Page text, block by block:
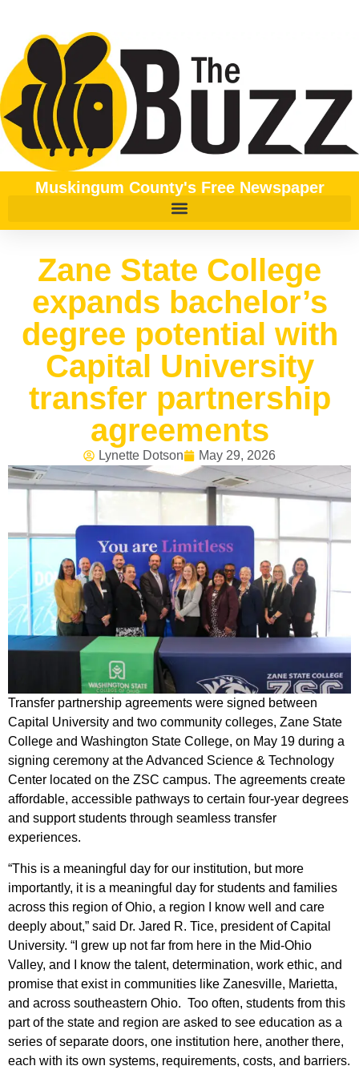
Muskingum County's Free Newspaper
Zane State College
expands bachelor’s
degree potential with
Capital University
transfer partnership
agreements
Lynette Dotson May 29, 2026
Transfer partnership agreements were signed between
Capital University and two community colleges, Zane State
College and Washington State College, on May 19 during a
signing ceremony at the Advanced Science & Technology
Center located on the ZSC campus. The agreements create
affordable, accessible pathways to certain four-year degrees
and support students through seamless transfer
experiences.
“This is a meaningful day for our institution, but more
importantly, it is a meaningful day for students and families
across this region of Ohio, a region I know well and care
deeply about,” said Dr. Jared R. Tice, president of Capital
University. “I grew up not far from here in the Mid-Ohio
Valley, and I know the talent, determination, work ethic, and
promise that exist in communities like Zanesville, Marietta,
and across southeastern Ohio. Too often, students from this
part of the state and region are asked to see education as a
series of separate doors, one institution here, another there,
each with its own systems, requirements, costs, and barriers.